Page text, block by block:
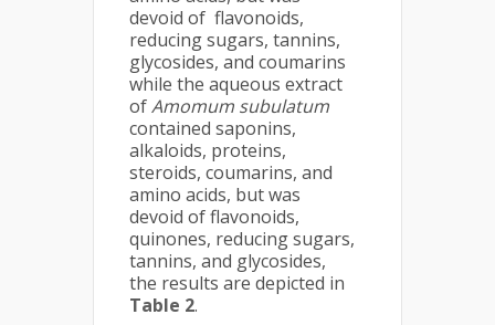
devoid of flavonoids,
reducing sugars, tannins,
glycosides, and coumarins
while the aqueous extract
ofAmomum subulatum
contained saponins,
alkaloids, proteins,
steroids, coumarins, and
amino acids, but was
devoid of flavonoids,
quinones, reducing sugars,
tannins, and glycosides,
the results are depicted in
Table 2.